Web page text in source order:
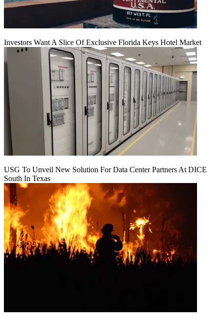
Investors Want A Slice Of Exclusive Florida Keys Hotel Market
USG To Unveil New Solution For Data Center Partners At DICE
South In Texas